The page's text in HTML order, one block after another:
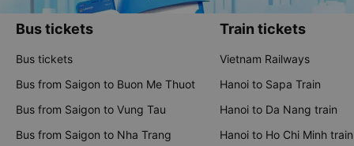
Bus tickets
Bus tickets
Bus from Saigon to Buon Me Thuot
Bus from Saigon to Vung Tau
Bus from Saigon to Nha Trang
Train tickets
Vietnam Railways
Hanoi to Sapa Train
Hanoi to Da Nang train
Hanoi to Ho Chi Minh train